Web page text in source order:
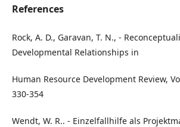
References
Rock, A. D., Garavan, T. N., -
Developmental Relationships in
Human Resource Development Review,
330-354
Wendt, W. R.. - Einzelfallhilfe als